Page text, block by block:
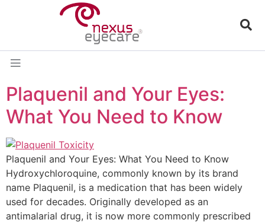
Plaquenil and Your Eyes:
What You Need to Know
Plaquenil and Your Eyes: What You Need to Know
Hydroxychloroquine, commonly known by its brand
name Plaquenil, is a medication that has been widely
used for decades. Originally developed as an
antimalarial drug, it is now more commonly prescribed